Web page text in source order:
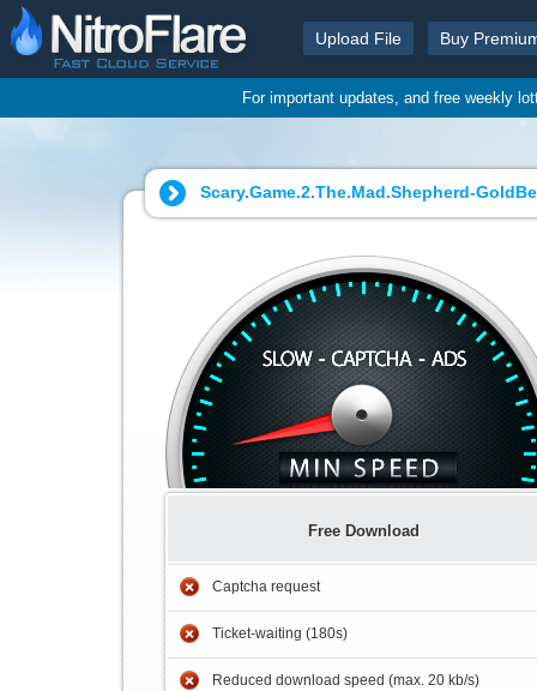
Upload File Buy
For important updates, and free weekly
Scary.Game.2.The.Mad.Shepherd-
Free Download
Captcha request
Ticket-waiting (180s)
Reduced download speed (max. 20 kb/s)